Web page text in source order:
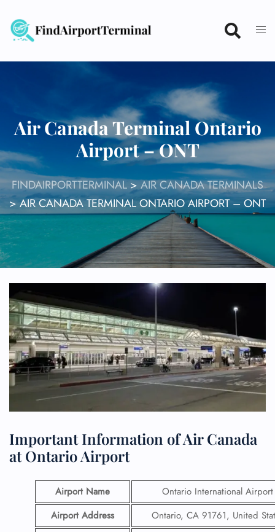
content
Air Canada Terminal Ontario
Airport – ONT
FINDAIRPORTTERMINAL>AIR CANADA TERMINALS
>AIR CANADA TERMINAL ONTARIO AIRPORT – ONT
Important Information of Air Canada
at Ontario Airport
Airport Name
Ontario International Airport
Airport Address
Ontario, CA 91761, United